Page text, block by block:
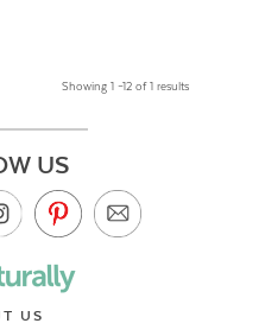
Showing 1 –12 of 1 results
US
US